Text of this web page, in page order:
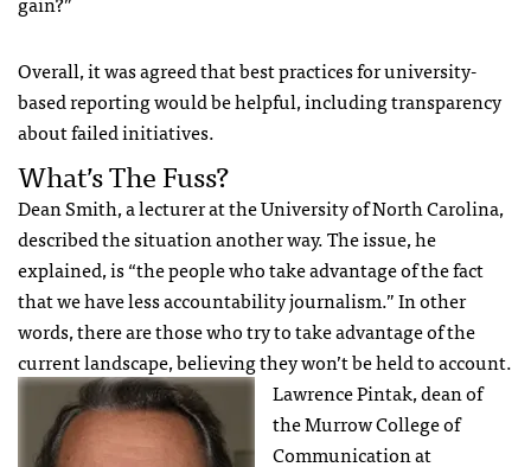
Overall, it was agreed that best practices for university-
based reporting would be helpful, including transparency
about failed initiatives.
What’s The Fuss?
Dean Smith, a lecturer at the University of North Carolina,
described the situation another way. The issue, he
explained, is “the people who take advantage of the fact
that we have less accountability journalism.” In other
words, there are those who try to take advantage of the
current landscape, believing they won’t be held to account.
Lawrence Pintak, dean of
the Murrow College of
Communication at